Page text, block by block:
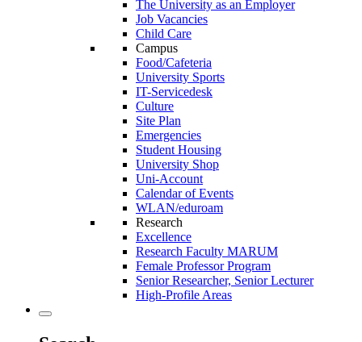
The University as an Employer
Job Vacancies
Child Care
Campus
Food/Cafeteria
University Sports
IT-Servicedesk
Culture
Site Plan
Emergencies
Student Housing
University Shop
Uni-Account
Calendar of Events
WLAN/eduroam
Research
Excellence
Research Faculty MARUM
Female Professor Program
Senior Researcher, Senior Lecturer
High-Profile Areas